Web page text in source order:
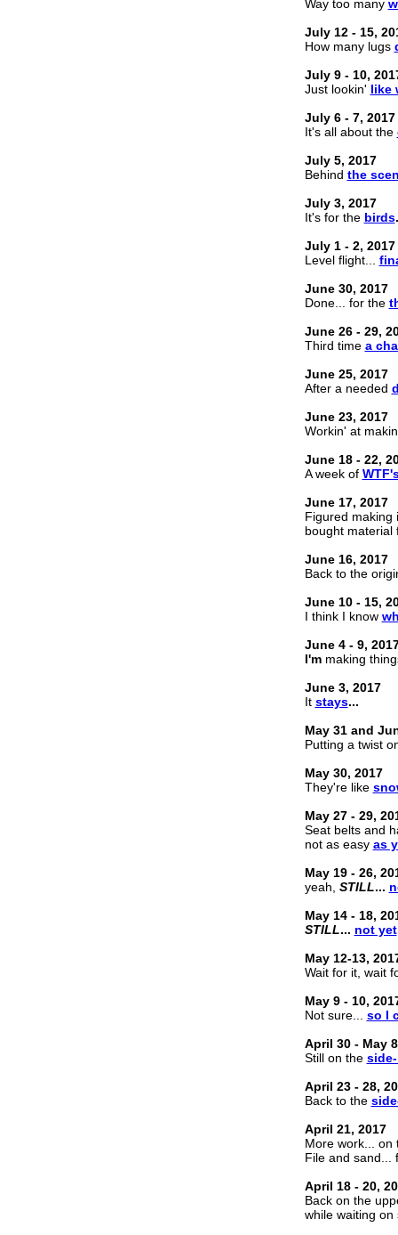
Way too many
July 12 - 15,
How many lugs
July 9 - 10,
Just lookin' like
July 6 - 7, 2017
It's all about the
July 5, 2017
Behind the
July 3, 2017
It's for the birds.
July 1 - 2, 2017
Level flight...
June 30, 2017
Done... for the
June 26 - 29,
Third time a
June 25, 2017
After a needed
June 23, 2017
Workin' at
June 18 - 22,
A week of
June 17, 2017
Figured making
bought material
June 16, 2017
Back to the
June 10 - 15,
I think I know
June 4 - 9,
I'mmaking
June 3, 2017
It stays...
May 31 and
Putting a twist
May 30, 2017
They're like
May 27 - 29,
Seat belts and
not as easy as
May 19 - 26,
yeah, STILL...
May 14 - 18,
STILL... not yet
May 12-13,
Wait for it, wait
May 9 - 10,
Not sure... so I
April 30 - May
Still on the
April 23 - 28,
Back to the
April 21, 2017
More work... on
File and sand...
April 18 - 20,
Back on the
while waiting